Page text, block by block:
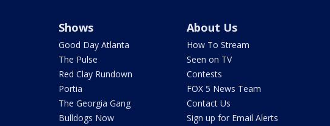
Shows
Good Day Atlanta
The Pulse
Red Clay Rundown
Portia
The Georgia Gang
Bulldogs Now
About Us
How To Stream
Seen on TV
Contests
FOX 5 News Team
Contact Us
Sign up for Email Alerts